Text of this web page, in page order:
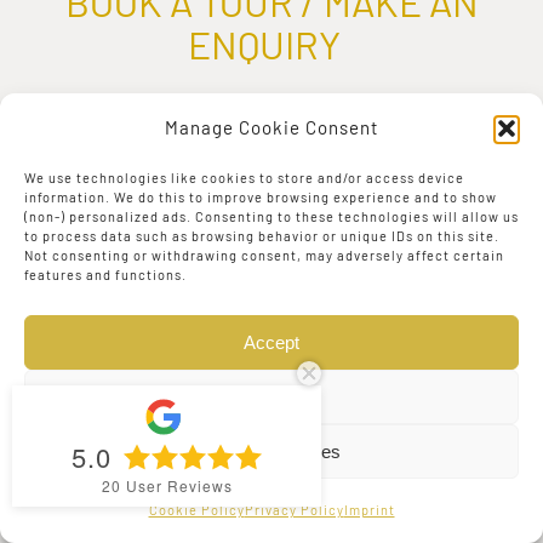
Manage Cookie Consent
We use technologies like cookies to store and/or access device
information. We do this to improve browsing experience and to show
(non-) personalized ads. Consenting to these technologies will allow us
to process data such as browsing behavior or unique IDs on this site.
Not consenting or withdrawing consent, may adversely affect certain
features and functions.
Accept
View preferences
Cookie PolicyPrivacy PolicyImprint
ENQUIRY
Last Name:*
Email Address:*
5.0
20 User Reviews